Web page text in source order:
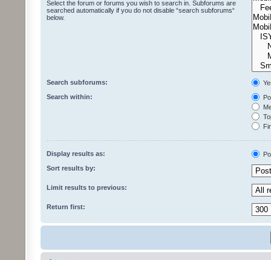
Select the forum or forums you wish to search in. Subforums are
searched automatically if you do not disable “search subforums“
below.
Search subforums:
Search within:
Display results as:
Sort results by:
Limit results to previous:
Return first: